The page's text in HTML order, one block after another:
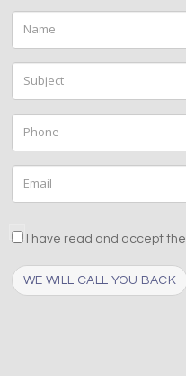
Name
Subject
Phone
Email
aceptacion
I have read and accept the